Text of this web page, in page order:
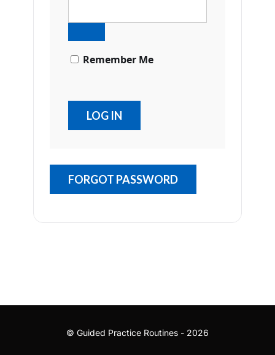
Remember Me
FORGOT PASSWORD
© Guided Practice Routines - 2026